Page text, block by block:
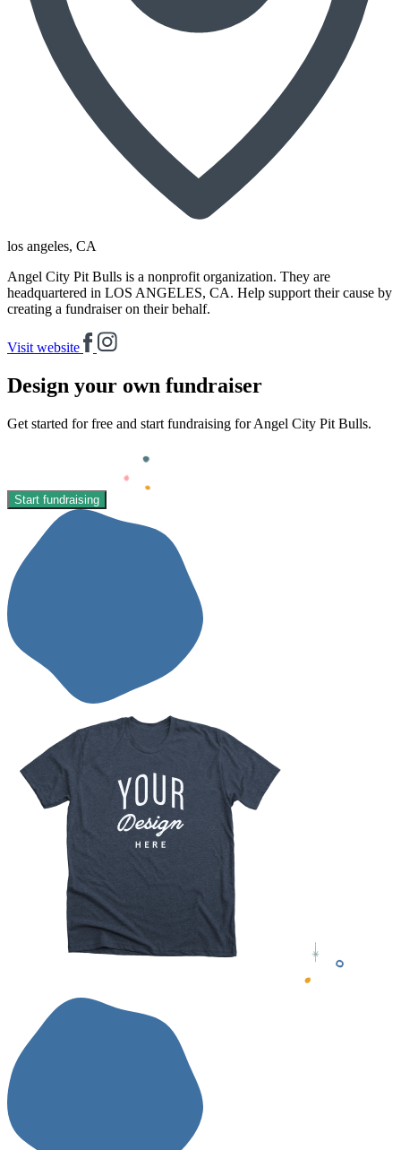
los angeles, CA
Angel City Pit Bulls is a nonprofit organization. They are
headquartered in LOS ANGELES, CA. Help support their cause by
creating a fundraiser on their behalf.
Visit website
Design your own fundraiser
Get started for free and start fundraising for Angel City Pit Bulls.
Start fundraising